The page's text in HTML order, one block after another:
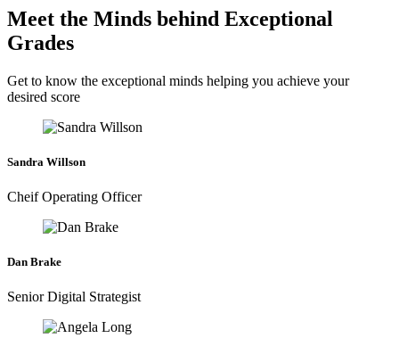
Meet the Minds behind Exceptional
Grades
Get to know the exceptional minds helping you achieve your
desired score
Sandra Willson
Cheif Operating Officer
Dan Brake
Senior Digital Strategist